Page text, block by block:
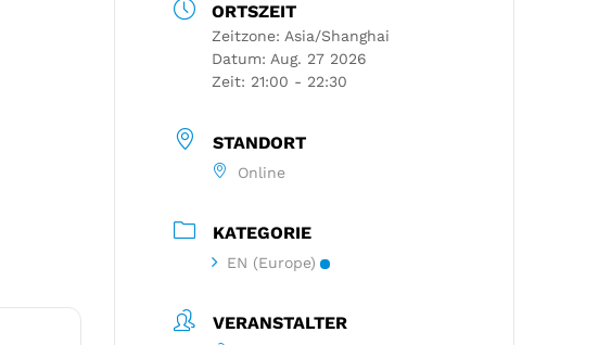
ORTSZEIT
Zeitzone:Asia/Shanghai
Datum:Aug. 27 2026
Zeit: 21:00 - 22:30
STANDORT
Online
KATEGORIE
EN (Europe)
VERANSTALTER